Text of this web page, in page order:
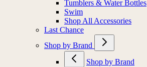
Tumblers & Water Bottles
Swim
Shop All Accessories
Last Chance
Shop by Brand
Shop by Brand